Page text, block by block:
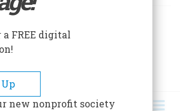
FREE digital
new nonprofit society